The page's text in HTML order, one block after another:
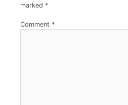
marked *
Comment *